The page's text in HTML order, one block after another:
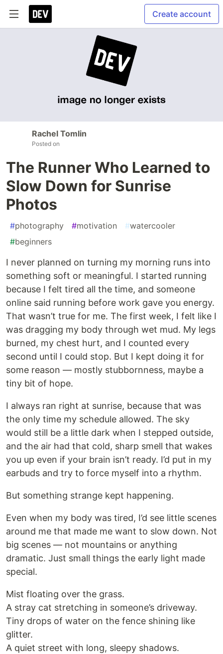
Create account
Rachel Tomlin
Posted on
The Runner Who Learned to
Slow Down for Sunrise
Photos
#photography #motivation #watercooler
#beginners
I never planned on turning my morning runs into
something soft or meaningful. I started running
because I felt tired all the time, and someone
online said running before work gave you energy.
That wasn’t true for me. The first week, I felt like I
was dragging my body through wet mud. My legs
burned, my chest hurt, and I counted every
second until I could stop. But I kept doing it for
some reason — mostly stubbornness, maybe a
tiny bit of hope.
I always ran right at sunrise, because that was
the only time my schedule allowed. The sky
would still be a little dark when I stepped outside,
and the air had that cold, sharp smell that wakes
you up even if your brain isn’t ready. I’d put in my
earbuds and try to force myself into a rhythm.
But something strange kept happening.
Even when my body was tired, I’d see little scenes
around me that made me want to slow down. Not
big scenes — not mountains or anything
dramatic. Just small things the early light made
special.
Mist floating over the grass.
A stray cat stretching in someone’s driveway.
Tiny drops of water on the fence shining like
glitter.
A quiet street with long, sleepy shadows.